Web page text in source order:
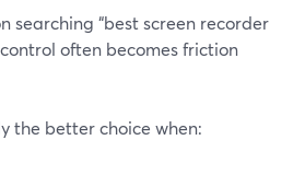
searching “best screen recorder
often becomes friction
the better choice when: